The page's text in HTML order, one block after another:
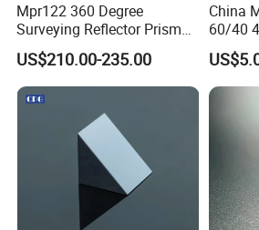
Mpr122 360 Degree
Surveying Reflector Prism
for Total Station
US$210.00-235.00
China
60/40
Mirror